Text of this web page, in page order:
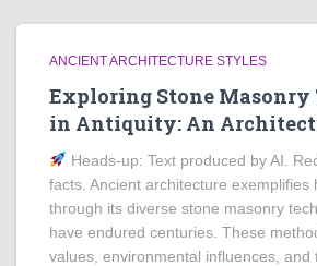
ANCIENT ARCHITECTURE STYLES
Exploring Stone Masonry
in Antiquity: An
Heads‑up: Text produced by AI.
facts. Ancient architecture exemplifies
through its diverse stone masonry
have endured centuries. These
values, environmental influences, and